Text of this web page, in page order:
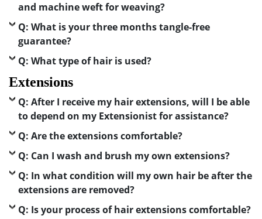
and machine weft for weaving?
Q: What is your three months tangle-free
guarantee?
Q: What type of hair is used?
Extensions
Q: After I receive my hair extensions, will I be able
to depend on my Extensionist for assistance?
Q: Are the extensions comfortable?
Q: Can I wash and brush my own extensions?
Q: In what condition will my own hair be after the
extensions are removed?
Q: Is your process of hair extensions comfortable?